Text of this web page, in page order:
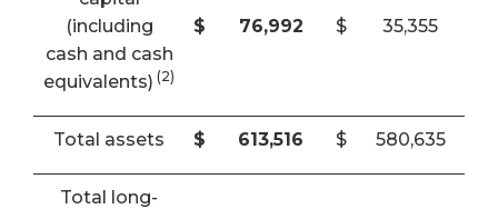
(including
cash and cash
equivalents) (2)
$ 76,992 $ 35,355
Total assets $ 613,516 $ 580,635
Total long-